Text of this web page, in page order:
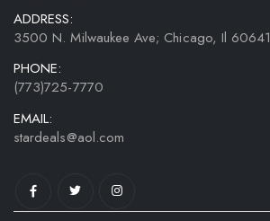
ADDRESS:
3500 N. Milwaukee Ave; Chicago, Il 60641
PHONE:
(773)725-7770
EMAIL:
stardeals@aol.com